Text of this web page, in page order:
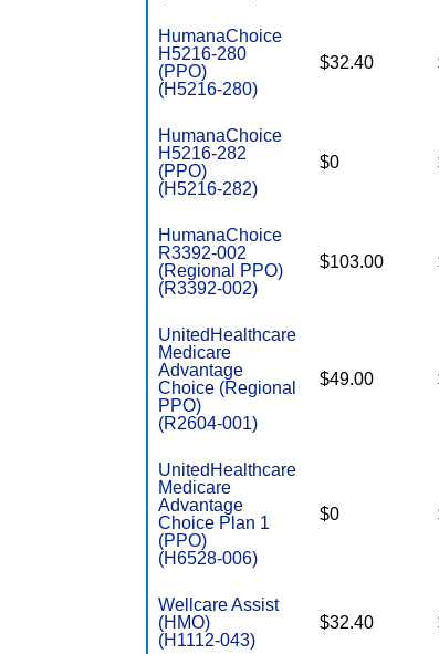
HumanaChoice
H5216-280
(PPO)
(H5216-280)
$32.40
HumanaChoice
H5216-282
(PPO)
(H5216-282)
$0
HumanaChoice
R3392-002
(Regional PPO)
(R3392-002)
$103.00
UnitedHealthcare
Medicare
Advantage
Choice (Regional
PPO)
(R2604-001)
$49.00
UnitedHealthcare
Medicare
Advantage
Choice Plan 1
(PPO)
(H6528-006)
$0
Wellcare Assist
(HMO)
(H1112-043)
$32.40